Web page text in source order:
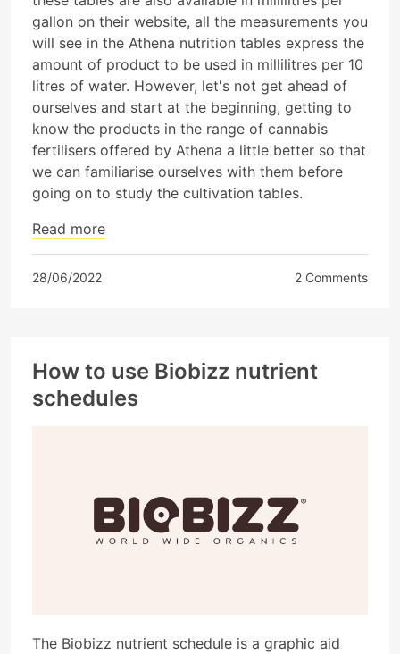
gallon on their website, all the measurements you
will see in the Athena nutrition tables express the
amount of product to be used in millilitres per 10
litres of water. However, let's not get ahead of
ourselves and start at the beginning, getting to
know the products in the range of cannabis
fertilisers offered by Athena a little better so that
we can familiarise ourselves with them before
going on to study the cultivation tables.
Read more
28/06/2022 2 Comments
How to use Biobizz nutrient
schedules
The Biobizz nutrient schedule is a graphic aid